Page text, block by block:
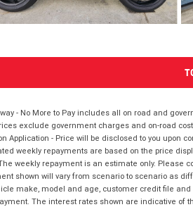
- No More to Pay includes all on road and
exclude government charges and on-road
Application - Price will be disclosed to you upon
weekly repayments are based on the price
weekly repayment is an estimate only.
shown will vary from scenario to scenario as
make, model and age, customer credit file
The interest rates shown are indicative of